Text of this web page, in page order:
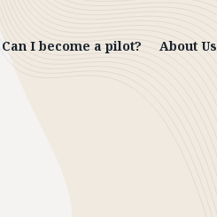
Can I become a pilot? About Us